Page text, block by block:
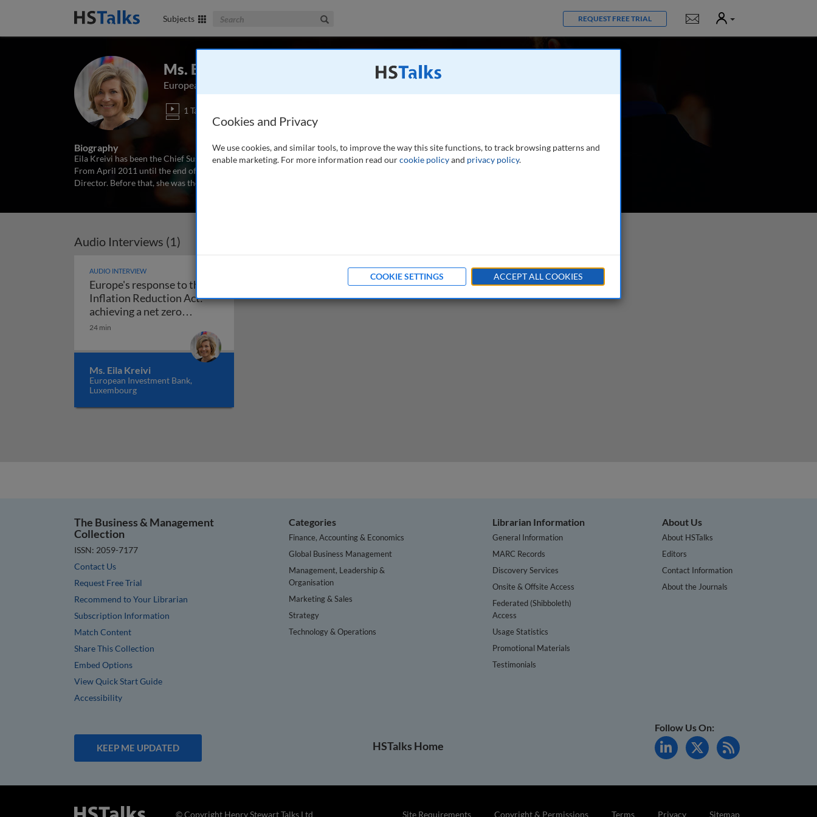
Subjects Search The Business & Management Collection REQUEST FREE TRIAL Notifications
User
Ms. Eila Kreivi
European Investment Bank, Luxembourg
1 Talk
Biography
Eila Kreivi has been the Chief Sustainable Finance Advisor at the European Investment Bank since February 2022.
From April 2011 until the end of January 2022, she headed the Capital Markets Department of the EIB, as its
Director. Before that, she was the Head of Funding for the Americas,
Audio Interviews (1)
AUDIO INTERVIEW
Europe's response to the
Inflation Reduction Act:
achieving a net zero
economy
24 min
Ms. Eila Kreivi
European Investment Bank,
Luxembourg
The Business & Management
Collection
ISSN: 2059-7177
Contact Us
Request Free Trial
Recommend to Your Librarian
Subscription Information
Match Content
Share This Collection
Embed Options
View Quick Start Guide
Accessibility
Categories
Finance, Accounting & Economics
Global Business Management
Management, Leadership &
Organisation
Marketing & Sales
Strategy
Technology & Operations
Librarian Information
General Information
MARC Records
Discovery Services
Onsite & Offsite Access
Federated (Shibboleth)
Access
Usage Statistics
Promotional Materials
Testimonials
About Us
About HSTalks
Editors
Contact Information
About the Journals
KEEP ME UPDATED HSTalks Home
Follow Us On:
Site Requirements Copyright & Permissions Terms Privacy Sitemap
© Copyright Henry Stewart Talks Ltd
Cookies and Privacy
We use cookies, and similar tools, to improve the way this site functions, to track browsing patterns and
enable marketing. For more information read ourcookie policyand privacy policy.
COOKIE SETTINGS ACCEPT ALL COOKIES